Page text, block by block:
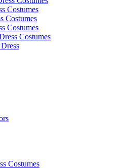
Costumes
Costumes
Costumes
Costumes
Costumes